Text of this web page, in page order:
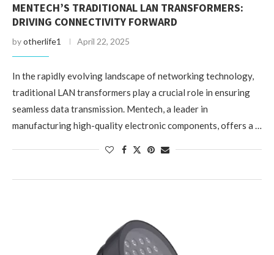
MENTECH’S TRADITIONAL LAN TRANSFORMERS:
DRIVING CONNECTIVITY FORWARD
byotherlife1 April 22, 2025
In the rapidly evolving landscape of networking technology,
traditional LAN transformers play a crucial role in ensuring
seamless data transmission. Mentech, a leader in
manufacturing high-quality electronic components, offers a …